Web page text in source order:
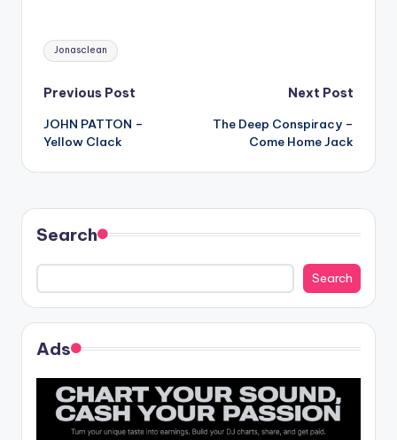
Tags:
Jonasclean
Post
navigation
Previous Post
JOHN PATTON –
Yellow Clack
Next Post
The Deep Conspiracy –
Come Home Jack
Search
Search
Ads